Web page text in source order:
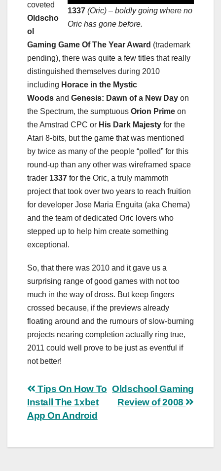
1337 (Oric) – boldly going where no
Oric has gone before.
coveted
Oldscho
ol
Gaming Game Of The Year Award (trademark
pending), there was quite a few titles that really
distinguished themselves during 2010
including Horace in the Mystic
Woods and Genesis: Dawn of a New Day on
the Spectrum, the sumptuous Orion Prime on
the Amstrad CPC or His Dark Majesty for the
Atari 8-bits, but the game that was mentioned
by twice as many of the people “polled” for this
round-up than any other was wireframed space
trader 1337 for the Oric, a truly mammoth
project that took over two years to reach fruition
for developer Jose Maria Enguita (aka Chema)
and the team of dedicated Oric lovers who
stepped up to help him create something
exceptional.
So, that there was 2010 and it gave us a
surprising range of good games with not too
much in the way of dross. But keep fingers
crossed because, if the previews already
floating around and the rumours of slow-burning
projects nearing completion actually ring true,
2011 could well prove to be just as eventful if
not better!
Post
navigation
Oldschool Gaming
Review of 2008
Tips On How To
Install The 1xbet
App On Android